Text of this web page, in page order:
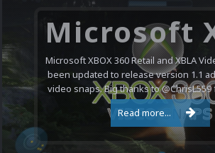
We have a pretty substantial update
Entertainment System video snap
new videos were added bringing the
Read more...